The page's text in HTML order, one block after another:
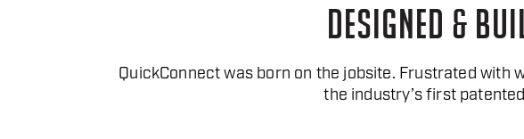
DESIGNED &
QuickConnect was born on the jobsite. Frustrated
the industry’s first